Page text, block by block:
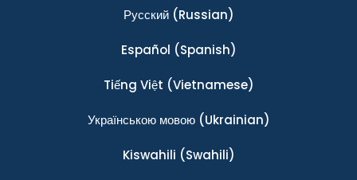
Ρусский(Russian)
Español (Spanish)
Tiếng Việt (Vietnamese)
Українською мовою(Ukrainian)
Kiswahili (Swahili)